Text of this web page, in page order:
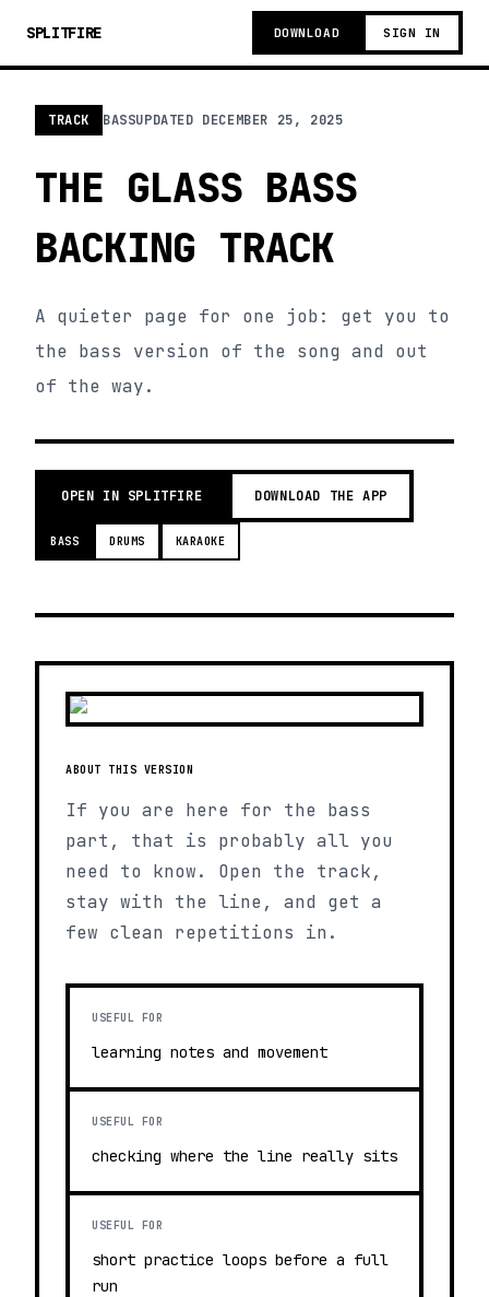
SPLITFIRE DOWNLOAD SIGN IN
TRACK BASSUPDATED DECEMBER 25, 2025
THE GLASS BASS
BACKING TRACK
A quieter page for one job: get you to
the bass version of the song and out
of the way.
OPEN IN SPLITFIRE DOWNLOAD THE APP
BASS DRUMS KARAOKE
ABOUT THIS VERSION
If you are here for the bass
part, that is probably all you
need to know. Open the track,
stay with the line, and get a
few clean repetitions in.
USEFUL FOR
learning notes and movement
USEFUL FOR
checking where the line really sits
USEFUL FOR
short practice loops before a full
run